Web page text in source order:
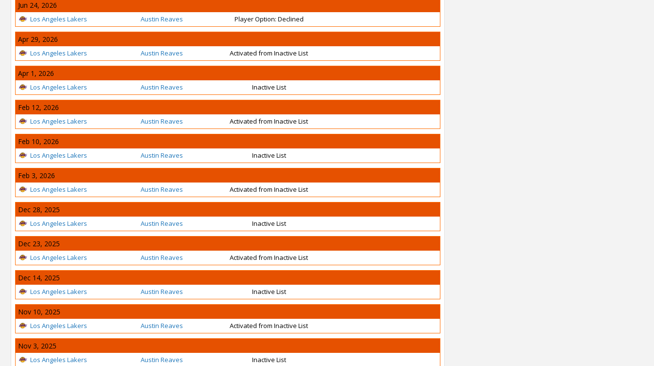
Jun 24, 2026
Los Angeles Lakers Austin Reaves Player Option: Declined
Apr 29, 2026
Los Angeles Lakers Austin Reaves Activated from Inactive List
Apr 1, 2026
Los Angeles Lakers Austin Reaves Inactive List
Feb 12, 2026
Los Angeles Lakers Austin Reaves Activated from Inactive List
Feb 10, 2026
Los Angeles Lakers Austin Reaves Inactive List
Feb 3, 2026
Los Angeles Lakers Austin Reaves Activated from Inactive List
Dec 28, 2025
Los Angeles Lakers Austin Reaves Inactive List
Dec 23, 2025
Los Angeles Lakers Austin Reaves Activated from Inactive List
Dec 14, 2025
Los Angeles Lakers Austin Reaves Inactive List
Nov 10, 2025
Los Angeles Lakers Austin Reaves Activated from Inactive List
Nov 3, 2025
Los Angeles Lakers Austin Reaves Inactive List